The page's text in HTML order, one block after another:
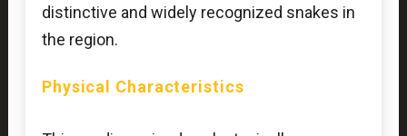
distinctive and widely recognized snakes in
the region.
Physical Characteristics